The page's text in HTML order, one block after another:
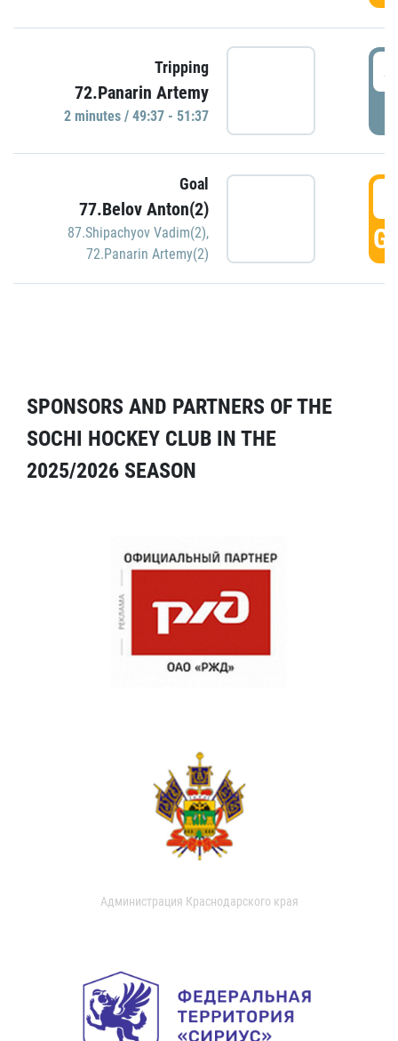
Tripping
72.Panarin Artemy
2 minutes / 49:37 - 51:37
Goal
77.Belov Anton(2)
87.Shipachyov Vadim(2),
72.Panarin Artemy(2)
SPONSORS AND PARTNERS OF THE
SOCHI HOCKEY CLUB IN THE
2025/2026 SEASON
Администрация Краснодарского края